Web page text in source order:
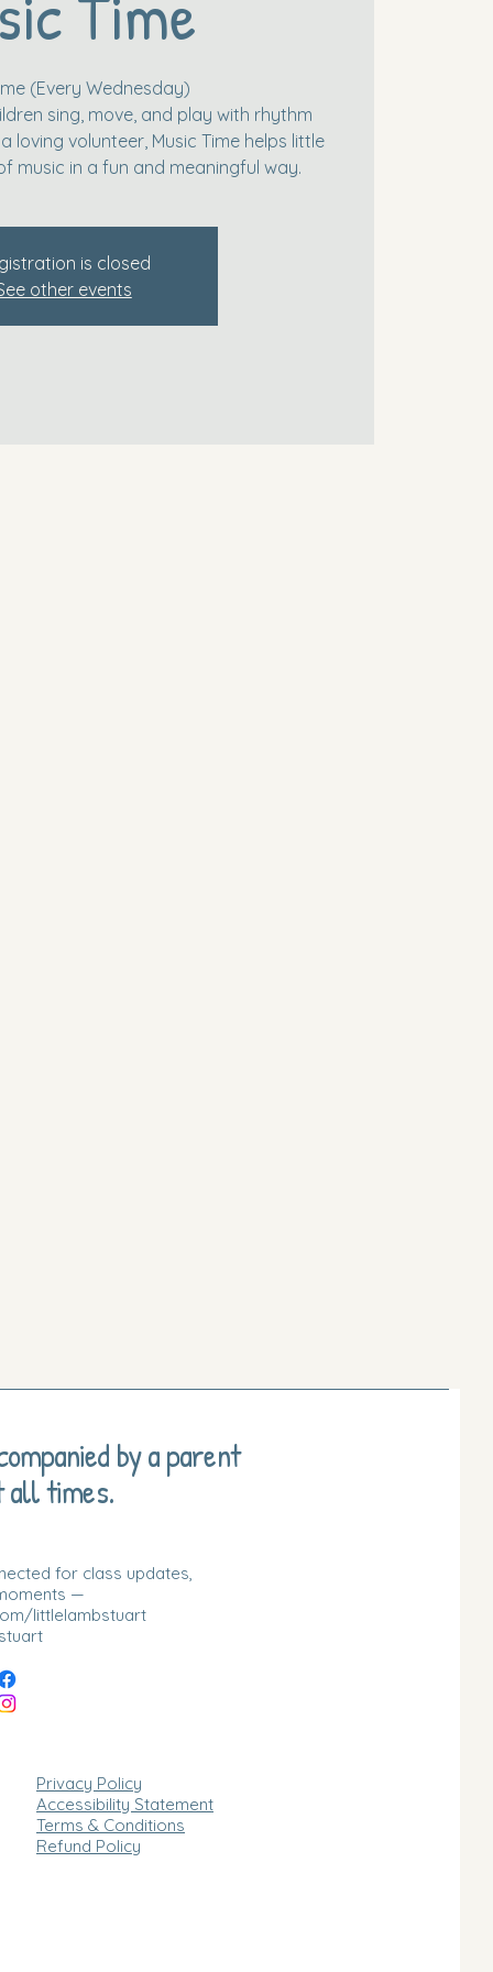
(Every Wednesday)
sing, move, and play with rhythm
loving volunteer, Music Time helps little
music in a fun and meaningful way.
is closed
other events
by a parent
all times.
for class updates,
—
littlelambstuart
Privacy Policy
Accessibility Statement
Terms & Conditions
Refund Policy